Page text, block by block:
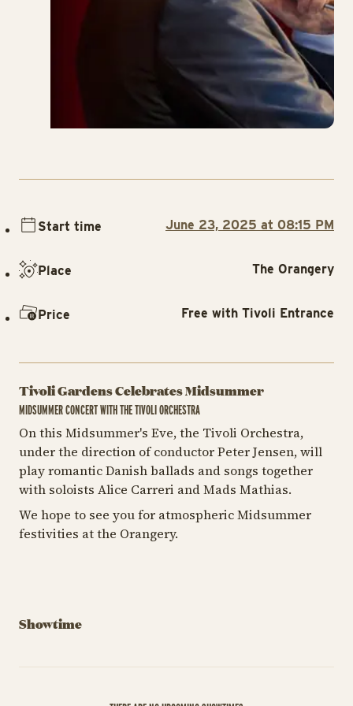
Tivoli Gardens Celebrates Midsummer
MIDSUMMER CONCERT WITH THE TIVOLI ORCHESTRA
On this Midsummer's Eve, the Tivoli Orchestra,
under the direction of conductor Peter Jensen, will
play romantic Danish ballads and songs together
with soloists Alice Carreri and Mads Mathias.
We hope to see you for atmospheric Midsummer
festivities at the Orangery.
Start time June 23, 2025 at 08:15 PM
Place The Orangery
Price Free with Tivoli Entrance
Showtime